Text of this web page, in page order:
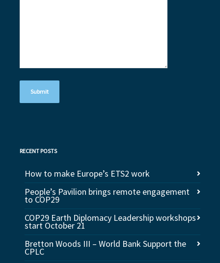
RECENT POSTS
How to make Europe’s ETS2 work
People’s Pavilion brings remote engagement
to COP29
COP29 Earth Diplomacy Leadership workshops
start October 21
Bretton Woods III – World Bank Support the
CPLC